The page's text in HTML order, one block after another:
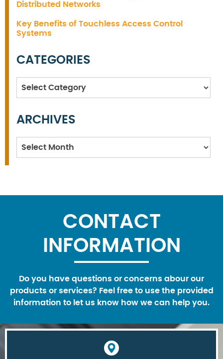
Distributed Networks
Key Benefits of Touchless Access Control
Systems
CATEGORIES
Categories
ARCHIVES
Archives
CONTACT
INFORMATION
Do you have questions or concerns abour our
products or services? Feel free to use the provided
information to let us know how we can help you.